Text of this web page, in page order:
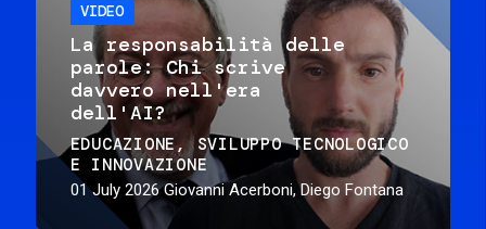
VIDEO
La responsabilità delle
parole: Chi scrive
davvero nell'era
dell'AI?
EDUCAZIONE
SVILUPPO TECNOLOGICO
E INNOVAZIONE
01 July 2026 Giovanni Acerboni, Diego Fontana